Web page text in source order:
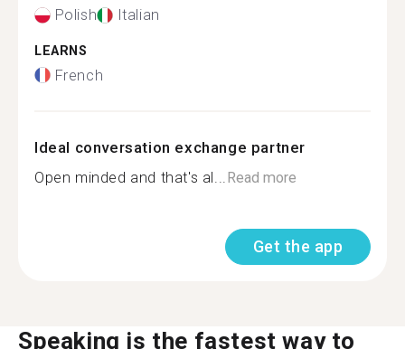
Polish Italian
LEARNS
French
Ideal conversation exchange partner
Open minded and that's al... Read more
Get the app
Speaking is the fastest way to